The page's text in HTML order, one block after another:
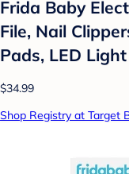
Frida Baby
File, Nail
Pads, LED
$34.99
Shop Registry at Target